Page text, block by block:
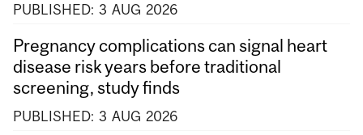
PUBLISHED: 3 AUG 2026
Pregnancy complications can signal heart
disease risk years before traditional
screening, study finds
PUBLISHED: 3 AUG 2026